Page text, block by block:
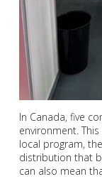
In Canada, five
environment.
local program,
distribution that
can also mean